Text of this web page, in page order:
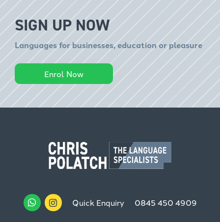
SIGN UP NOW
Languages for businesses, education or pleasure
Enrol Now
Quick Enquiry 0845 450 4909